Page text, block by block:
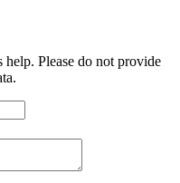
Please do not provide